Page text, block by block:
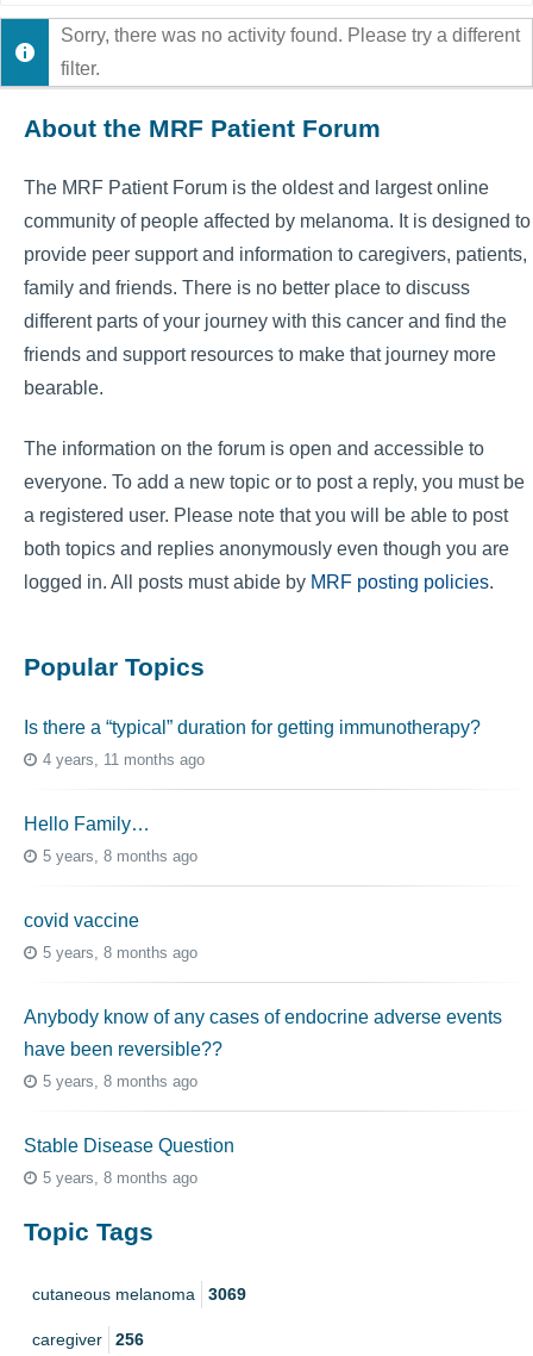
Show:
Sorry, there was no activity found. Please try a different
filter.
About the MRF Patient Forum
The MRF Patient Forum is the oldest and largest online
community of people affected by melanoma. It is designed to
provide peer support and information to caregivers, patients,
family and friends. There is no better place to discuss
different parts of your journey with this cancer and find the
friends and support resources to make that journey more
bearable.
The information on the forum is open and accessible to
everyone. To add a new topic or to post a reply, you must be
a registered user. Please note that you will be able to post
both topics and replies anonymously even though you are
logged in. All posts must abide by MRF posting policies.
Popular Topics
Is there a “typical” duration for getting immunotherapy?
4 years, 11 months ago
Hello Family…
5 years, 8 months ago
covid vaccine
5 years, 8 months ago
Anybody know of any cases of endocrine adverse events
have been reversible??
5 years, 8 months ago
Stable Disease Question
5 years, 8 months ago
Topic Tags
cutaneous melanoma 3069
caregiver 256